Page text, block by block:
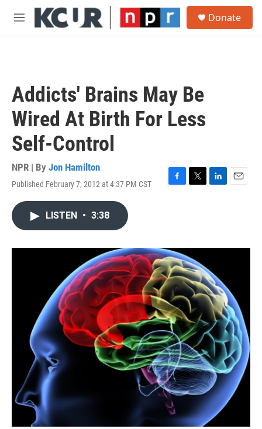
Skip to main content
M
Donate
Addicts' Brains May Be
Wired At Birth For Less
Self-Control
NPR | By Jon Hamilton
Published February 7, 2012 at 4:37 PM CST
F
o
k
T
r
L
I
E
LISTEN • 3:38